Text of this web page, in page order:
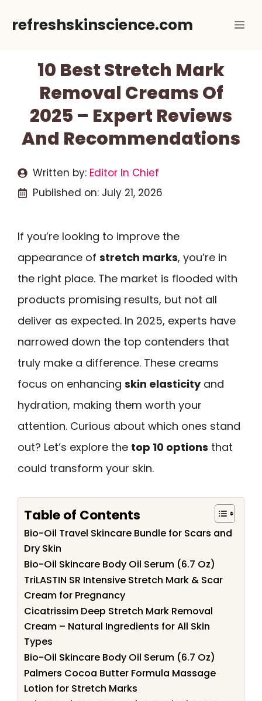
refreshskinscience.com
10 Best Stretch Mark
Removal Creams Of
2025 – Expert Reviews
And Recommendations
Written by: Editor In Chief
Published on: July 21, 2026
If you’re looking to improve the
appearance of stretch marks, you’re in
the right place. The market is flooded with
products promising results, but not all
deliver as expected. In 2025, experts have
narrowed down the top contenders that
truly make a difference. These creams
focus on enhancing skin elasticityand
hydration, making them worth your
attention. Curious about which ones stand
out? Let’s explore the top 10 options that
could transform your skin.
Table of Contents
Bio-Oil Travel Skincare Bundle for Scars and
Dry Skin
Bio-Oil Skincare Body Oil Serum (6.7 Oz)
TriLASTIN SR Intensive Stretch Mark & Scar
Cream for Pregnancy
Cicatrissim Deep Stretch Mark Removal
Cream – Natural Ingredients for All Skin
Types
Bio-Oil Skincare Body Oil Serum (6.7 Oz)
Palmers Cocoa Butter Formula Massage
Lotion for Stretch Marks